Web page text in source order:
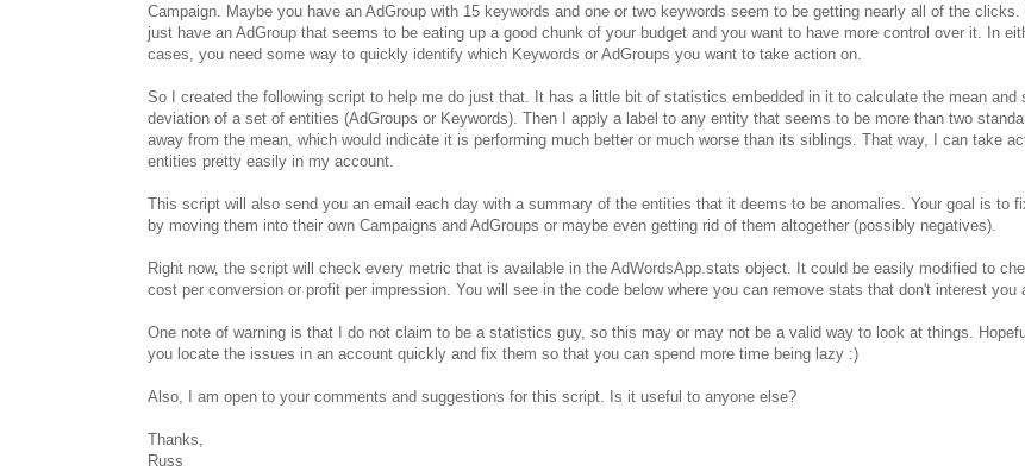
Campaign. Maybe you have an AdGroup with 15 keywords and one or two keywords seem to be getting nearly all of the
just have an AdGroup that seems to be eating up a good chunk of your budget and you want to have more control over it. In
cases, you need some way to quickly identify which Keywords or AdGroups you want to take action on.
So I created the following script to help me do just that. It has a little bit of statistics embedded in it to calculate the mean and
deviation of a set of entities (AdGroups or Keywords). Then I apply a label to any entity that seems to be more than two
away from the mean, which would indicate it is performing much better or much worse than its siblings. That way, I can take
entities pretty easily in my account.
This script will also send you an email each day with a summary of the entities that it deems to be anomalies. Your goal is to
by moving them into their own Campaigns and AdGroups or maybe even getting rid of them altogether (possibly negatives).
Right now, the script will check every metric that is available in the AdWordsApp.stats object. It could be easily modified to
cost per conversion or profit per impression. You will see in the code below where you can remove stats that don't interest you
One note of warning is that I do not claim to be a statistics guy, so this may or may not be a valid way to look at things.
you locate the issues in an account quickly and fix them so that you can spend more time being lazy :)
Also, I am open to your comments and suggestions for this script. Is it useful to anyone else?
Thanks,
Russ